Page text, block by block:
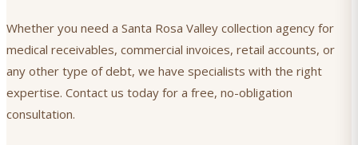
Whether you need a Santa Rosa Valley collection agency for
medical receivables, commercial invoices, retail accounts, or
any other type of debt, we have specialists with the right
expertise. Contact us today for a free, no-obligation
consultation.